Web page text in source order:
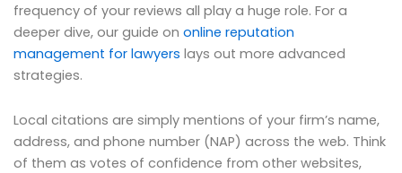
frequency of your reviews all play a huge role. For a
deeper dive, our guide on online reputation
management for lawyers lays out more advanced
strategies.
Local citations are simply mentions of your firm’s name,
address, and phone number (NAP) across the web. Think
of them as votes of confidence from other websites,